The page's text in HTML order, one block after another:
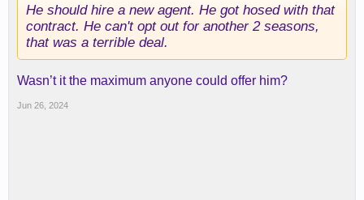
He should hire a new agent. He got hosed with that
contract. He can't opt out for another 2 seasons,
that was a terrible deal.
Wasn’t it the maximum anyone could offer him?
Jun 26, 2024